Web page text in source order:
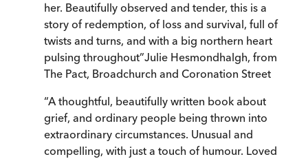
her. Beautifully observed and tender, this is a
story of redemption, of loss and survival, full of
twists and turns, and with a big northern heart
pulsing throughout”Julie Hesmondhalgh, from
The Pact, Broadchurch and Coronation Street
“A thoughtful, beautifully written book about
grief, and ordinary people being thrown into
extraordinary circumstances. Unusual and
compelling, with just a touch of humour. Loved